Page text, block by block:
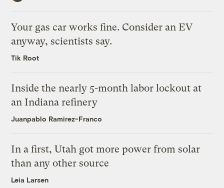
Your gas car works fine. Consider an EV
anyway, scientists say.
Tik Root
Inside the nearly 5-month labor lockout at
an Indiana refinery
Juanpablo Ramirez-Franco
In a first, Utah got more power from solar
than any other source
Leia Larsen